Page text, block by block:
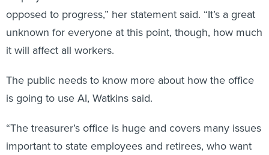
opposed to progress,” her statement said. “It’s a great
unknown for everyone at this point, though, how much
it will affect all workers.
The public needs to know more about how the office
is going to use AI, Watkins said.
“The treasurer’s office is huge and covers many issues
important to state employees and retirees, who want